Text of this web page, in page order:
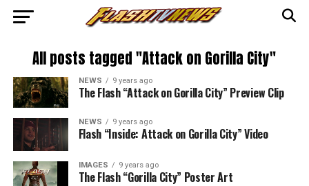
All posts tagged "Attack on Gorilla City"
NEWS 9 years ago
The Flash “Attack on Gorilla City” Preview Clip
NEWS 9 years ago
Flash “Inside: Attack on Gorilla City” Video
IMAGES 9 years ago
The Flash “Gorilla City” Poster Art